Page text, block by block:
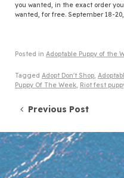
you wanted, in the exact order
wanted, for free. September 18-20,
Posted in Adoptable Puppy of the
Tagged Adopt Don't Shop,
Puppy Of The Week, Riot fest
PostPrevious Post